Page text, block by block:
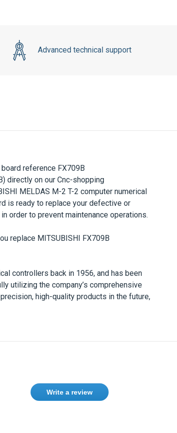
Advanced technical support
board reference FX709B
directly on our Cnc-shopping
MELDAS M-2 T-2 computer numerical
is ready to replace your defective or
order to prevent maintenance operations.
replace MITSUBISHI FX709B
controllers back in 1956, and has been
utilizing the company’s comprehensive
high-quality products in the future,
Write a review